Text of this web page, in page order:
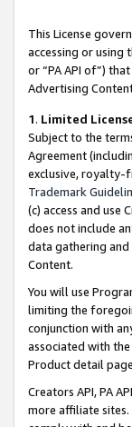
This License
accessing or
or “PA API of”)
Advertising
1. Limited
Subject to the
Agreement
exclusive, royalty-
Trademark
(c) access and use
does not include
data gathering and
Content.
You will use
limiting the
conjunction with
associated with
Product detail
Creators API, PA
more affiliate sites.